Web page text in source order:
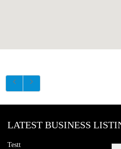
LATEST BUSINESS
Testt